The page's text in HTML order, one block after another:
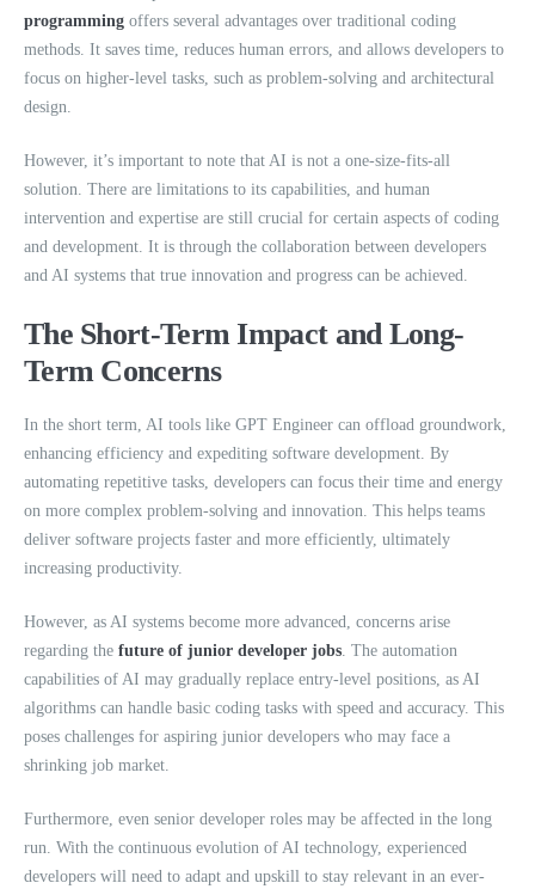
programming offers several advantages over traditional coding
methods. It saves time, reduces human errors, and allows developers to
focus on higher-level tasks, such as problem-solving and architectural
design.
However, it’s important to note that AI is not a one-size-fits-all
solution. There are limitations to its capabilities, and human
intervention and expertise are still crucial for certain aspects of coding
and development. It is through the collaboration between developers
and AI systems that true innovation and progress can be achieved.
The Short-Term Impact and Long-
Term Concerns
In the short term, AI tools like GPT Engineer can offload groundwork,
enhancing efficiency and expediting software development. By
automating repetitive tasks, developers can focus their time and energy
on more complex problem-solving and innovation. This helps teams
deliver software projects faster and more efficiently, ultimately
increasing productivity.
However, as AI systems become more advanced, concerns arise
regarding the future of junior developer jobs. The automation
capabilities of AI may gradually replace entry-level positions, as AI
algorithms can handle basic coding tasks with speed and accuracy. This
poses challenges for aspiring junior developers who may face a
shrinking job market.
Furthermore, even senior developer roles may be affected in the long
run. With the continuous evolution of AI technology, experienced
developers will need to adapt and upskill to stay relevant in an ever-